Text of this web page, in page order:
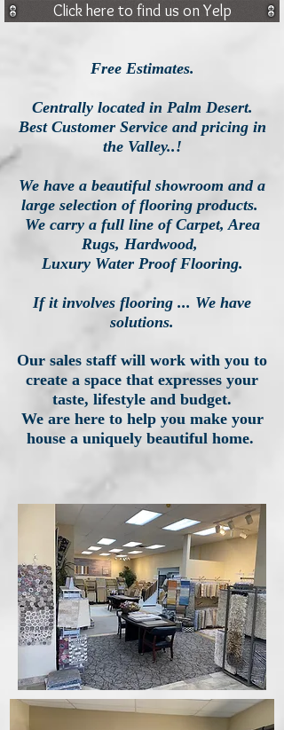
Click here to find us on Yelp
Free Estimates.
Centrally located in Palm Desert.
Best Customer Service and pricing in
the Valley..!
We have a beautiful showroom and a
large selection of flooring products.
We carry a full line of Carpet, Area
Rugs, Hardwood,
Luxury Water Proof Flooring.
If it involves flooring ... We have
solutions.
Our sales staff will work with you to
create a space that expresses your
taste, lifestyle and budget.
We are here to help you make your
house a uniquely beautiful home.